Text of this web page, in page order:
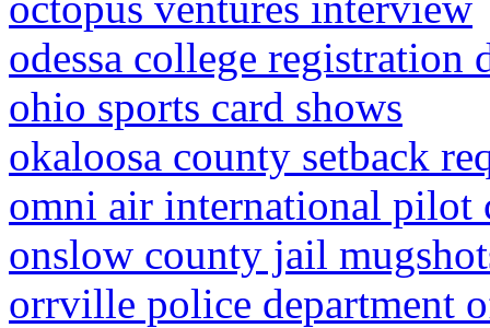
odessa college registration
ohio sports card shows
okaloosa county setback
omni air international pilot
onslow county jail
orrville police department